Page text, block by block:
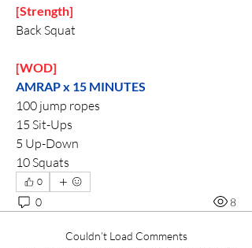
[Strength]
Back Squat
[WOD]
AMRAP x 15 MINUTES
100 jump ropes
15 Sit-Ups
5 Up-Down
10 Squats
0
0 8
Couldn’t Load Comments